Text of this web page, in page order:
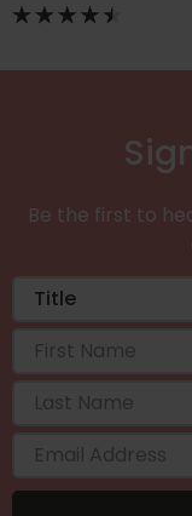
Be the first to